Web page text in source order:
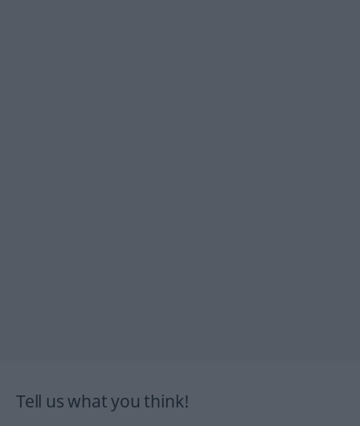
Tell us what you think!